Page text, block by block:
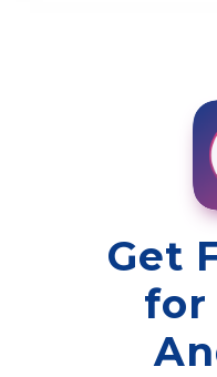
Get
for